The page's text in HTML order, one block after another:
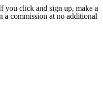
you click and sign up, make a
a commission at no additional